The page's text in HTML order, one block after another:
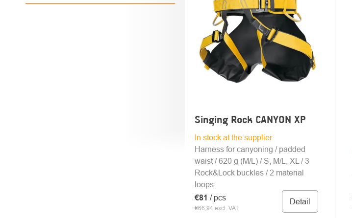
PRODUCTS
Singing Rock CANYON XP
In stock at the supplier
€66,94 excl. VAT
€81 / pcs Detail
Harness for canyoning / padded
waist / 620 g (M/L) / S, M/L, XL / 3
Rock&Lock buckles / 2 material
loops